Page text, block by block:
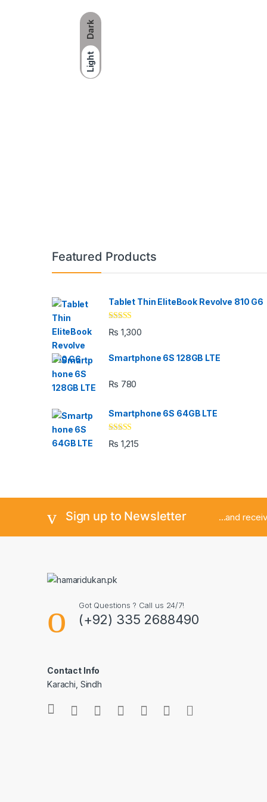
Dark
Light
Brands Carousel
Featured Products
Tablet Thin EliteBook Revolve 810 G6
Rated4.33
out of 5
₨ 1,300
Smartphone 6S 128GB LTE
₨ 780
Smartphone 6S 64GB LTE
Rated4.33
out of 5
₨ 1,215
Sign up to Newsletter ...and
Got Questions ? Call us 24/7!
(+92) 335 2688490
Contact Info
Karachi, Sindh